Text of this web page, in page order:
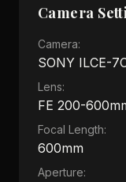
Camera
Camera:
SONY ILCE-
Lens:
FE 200-
Focal Length:
600mm
Aperture: